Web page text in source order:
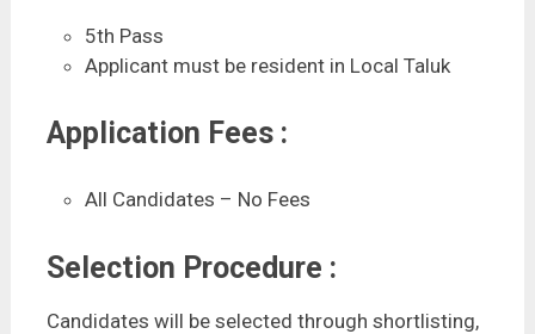
5th Pass
Applicant must be resident in Local Taluk
Application Fees :
All Candidates – No Fees
Selection Procedure :
Candidates will be selected through shortlisting,